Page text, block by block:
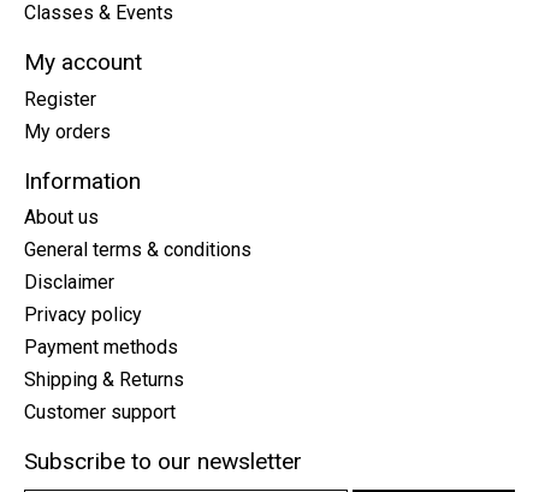
Classes & Events
My account
Register
My orders
Information
About us
General terms & conditions
Disclaimer
Privacy policy
Payment methods
Shipping & Returns
Customer support
Subscribe to our newsletter